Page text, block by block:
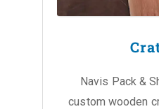
Navis Pack &
custom wooden